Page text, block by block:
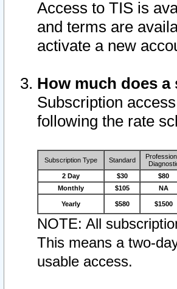
Access to TIS is
and terms are
activate a new
How much does
Subscription
following the rate
Subscription Type Standard
2 Day $30 $80
Monthly
$105 NA
Yearly $580 $1500
NOTE: All
This means a two-
usable access.